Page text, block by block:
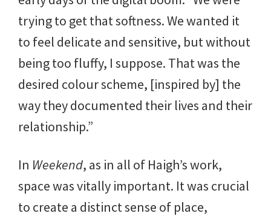
trying to get that softness. We wanted it
to feel delicate and sensitive, but without
being too fluffy, I suppose. That was the
desired colour scheme, [inspired by] the
way they documented their lives and their
relationship.”
In Weekend, as in all of Haigh’s work,
space was vitally important. It was crucial
to create a distinct sense of place,